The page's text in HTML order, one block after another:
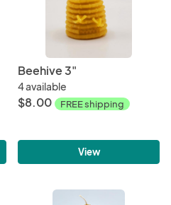
Beehive 3"
4 available
$8.00 FREE shipping
View